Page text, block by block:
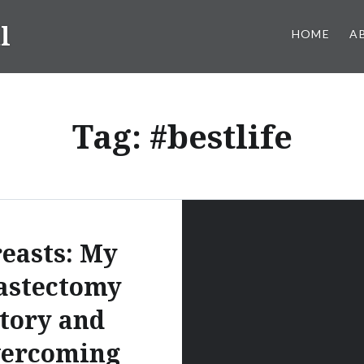
HOME
Tag: #bestlife
My
and